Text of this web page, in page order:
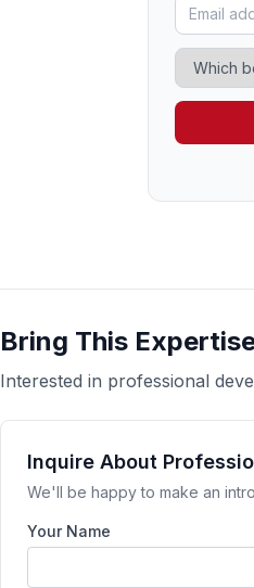
Bring This
Interested in professional
Inquire About
We'll be happy to make an
Your Name